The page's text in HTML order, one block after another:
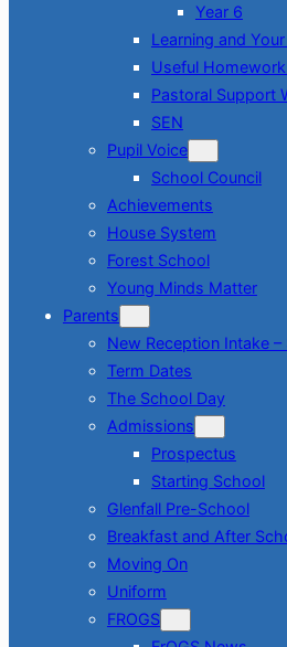
Year 6
Learning and
Useful
Pastoral Support
SEN
Pupil Voice
School Council
Achievements
House System
Forest School
Young Minds Matter
Parents
New Reception Intake
Term Dates
The School Day
Admissions
Prospectus
Starting School
Glenfall Pre-School
Breakfast and After
Moving On
Uniform
FROGS